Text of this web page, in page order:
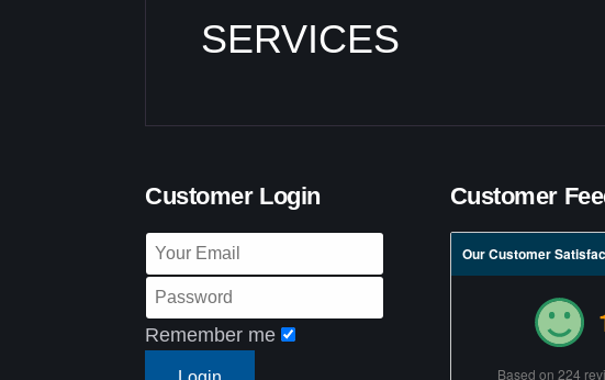
SERVICES
Customer Login
Remember me
Customer
Our Customer
Based on 224